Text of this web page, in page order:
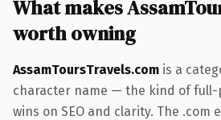
What makes
worth owning
AssamToursTravels.com is a
character name — the kind of
wins on SEO and clarity. The .com